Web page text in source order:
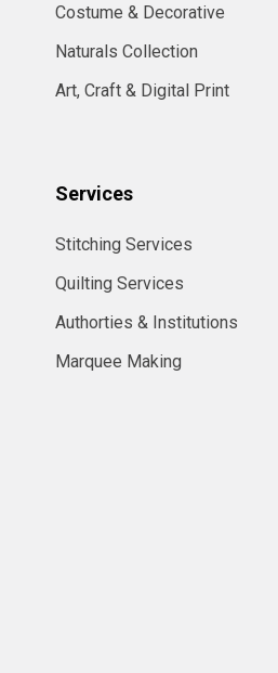
Costume & Decorative
Naturals Collection
Art, Craft & Digital Print
Services
Stitching Services
Quilting Services
Authorties & Institutions
Marquee Making